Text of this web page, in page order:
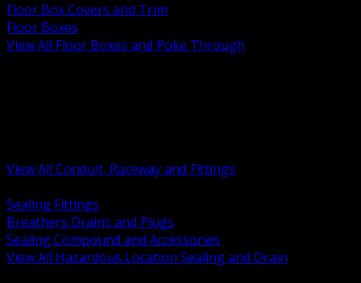
Floor Box Covers and Trim
Floor Boxes
View All Floor Boxes and Poke Through
View All Conduit, Raceway and Fittings
Sealing Fittings
Breathers Drains and Plugs
Sealing Compound and Accessories
View All Hazardous Location Sealing and Drain